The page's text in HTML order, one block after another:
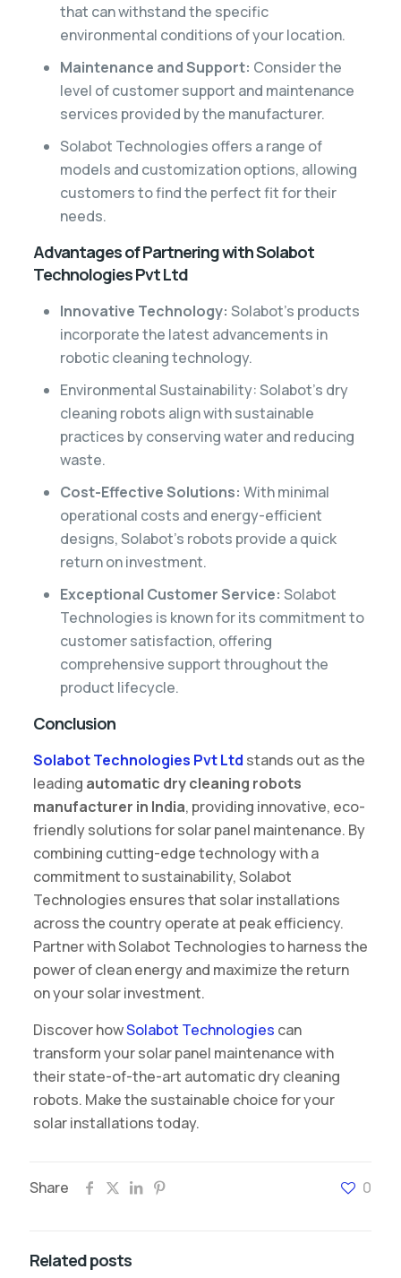
that can withstand the specific
environmental conditions of your location.
Maintenance and Support: Consider the
level of customer support and maintenance
services provided by the manufacturer.
Solabot Technologies offers a range of
models and customization options, allowing
customers to find the perfect fit for their
needs.
Advantages of Partnering with Solabot
Technologies Pvt Ltd
Innovative Technology: Solabot’s products
incorporate the latest advancements in
robotic cleaning technology.
Environmental Sustainability: Solabot’s dry
cleaning robots align with sustainable
practices by conserving water and reducing
waste.
Cost-Effective Solutions: With minimal
operational costs and energy-efficient
designs, Solabot’s robots provide a quick
return on investment.
Exceptional Customer Service: Solabot
Technologies is known for its commitment to
customer satisfaction, offering
comprehensive support throughout the
product lifecycle.
Conclusion
Solabot Technologies Pvt Ltd stands out as the
leading automatic dry cleaning robots
manufacturer in India, providing innovative, eco-
friendly solutions for solar panel maintenance. By
combining cutting-edge technology with a
commitment to sustainability, Solabot
Technologies ensures that solar installations
across the country operate at peak efficiency.
Partner with Solabot Technologies to harness the
power of clean energy and maximize the return
on your solar investment.
Discover howSolabot Technologies can
transform your solar panel maintenance with
their state-of-the-art automatic dry cleaning
robots. Make the sustainable choice for your
solar installations today.
Share 0
Related posts